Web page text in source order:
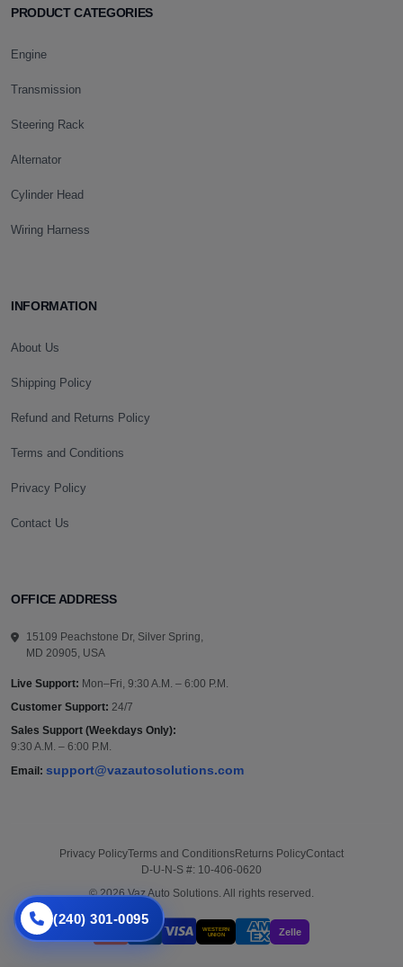
PRODUCT CATEGORIES
Engine
Transmission
Steering Rack
Alternator
Cylinder Head
Wiring Harness
INFORMATION
About Us
Shipping Policy
Refund and Returns Policy
Terms and Conditions
Privacy Policy
Contact Us
OFFICE ADDRESS
15109 Peachstone Dr, Silver Spring,
MD 20905, USA
Live Support: Mon–Fri, 9:30 A.M. – 6:00 P.M.
Customer Support: 24/7
Sales Support (Weekdays Only):
9:30 A.M. – 6:00 P.M.
Email: support@vazautosolutions.com
Privacy PolicyTerms and ConditionsReturns PolicyContact
D-U-N-S #: 10-406-0620
© 2026 Vaz Auto Solutions. All rights reserved.
WESTERN
UNION
Zelle
(240) 301-0095